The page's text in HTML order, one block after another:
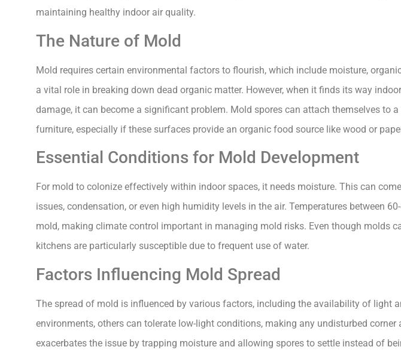
maintaining healthy indoor air quality.
The Nature of Mold
Mold requires certain environmental factors to flourish, which include moisture,
a vital role in breaking down dead organic matter. However, when it finds its way
damage, it can become a significant problem. Mold spores can attach themselves to
furniture, especially if these surfaces provide an organic food source like wood or
Essential Conditions for Mold Development
For mold to colonize effectively within indoor spaces, it needs moisture. This can
issues, condensation, or even high humidity levels in the air. Temperatures between
mold, making climate control important in managing mold risks. Even though molds
kitchens are particularly susceptible due to frequent use of water.
Factors Influencing Mold Spread
The spread of mold is influenced by various factors, including the availability of light
environments, others can tolerate low-light conditions, making any undisturbed
exacerbates the issue by trapping moisture and allowing spores to settle instead of